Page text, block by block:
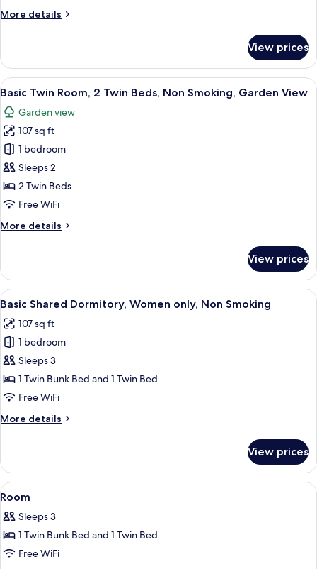
Non
View
More details
More
Room,
Twin
Beds,
Non
Smoking,
Garden
View
View prices
View
all
photos
for
Basic
Twin
Room,
2
Beds,
Garden
View
A room with two beds, a hanging
5
Basic Twin Room, 2 Twin Beds, Non Smoking, Garden View
Garden view
107 sq ft
1 bedroom
Sleeps 2
2 Twin Beds
Free WiFi
More details
More
Twin
Room,
2
Beds,
Non
Smoking,
Garden
View
View prices
View
all
photos
for
Basic
Shared
Dormitory,
only,
A bunk bed room with a window, a
4
Basic Shared Dormitory, Women only, Non Smoking
107 sq ft
1 bedroom
Sleeps 3
1 Twin Bunk Bed and 1 Twin Bed
Free WiFi
More details
More
Shared
Dormitory,
Women
Non
Smoking
View prices
View
all
photos
for
Room
A narrow room with bunk beds, a
4
Room
Sleeps 3
1 Twin Bunk Bed and 1 Twin Bed
Free WiFi